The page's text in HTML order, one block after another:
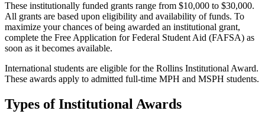
These institutionally funded grants range from $10,000 to $30,000.
All grants are based upon eligibility and availability of funds. To
maximize your chances of being awarded an institutional grant,
complete the Free Application for Federal Student Aid (FAFSA) as
soon as it becomes available.
International students are eligible for the Rollins Institutional Award.
These awards apply to admitted full-time MPH and MSPH students.
Types of Institutional Awards